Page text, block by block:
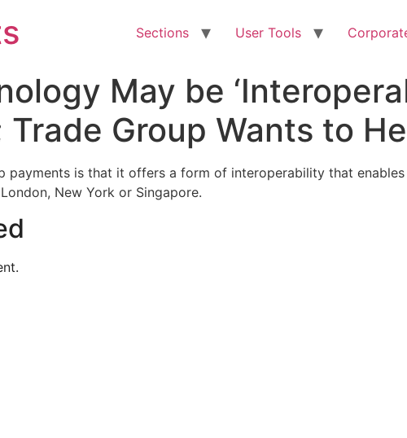
Sections User Tools
May be
Group Wants to
payments is that it offers a form of interoperability that
New York or Singapore.